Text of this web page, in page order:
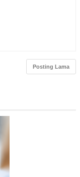
Posting Lama